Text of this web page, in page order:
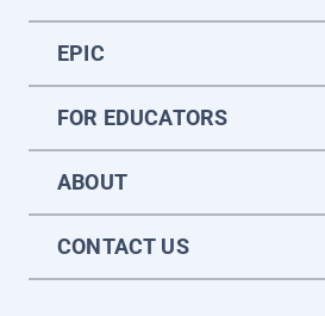
EPIC
FOR EDUCATORS
ABOUT
CONTACT US